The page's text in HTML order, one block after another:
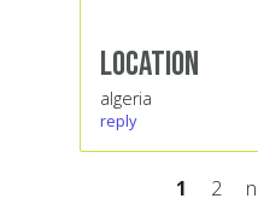
Location
algeria
reply
1 2